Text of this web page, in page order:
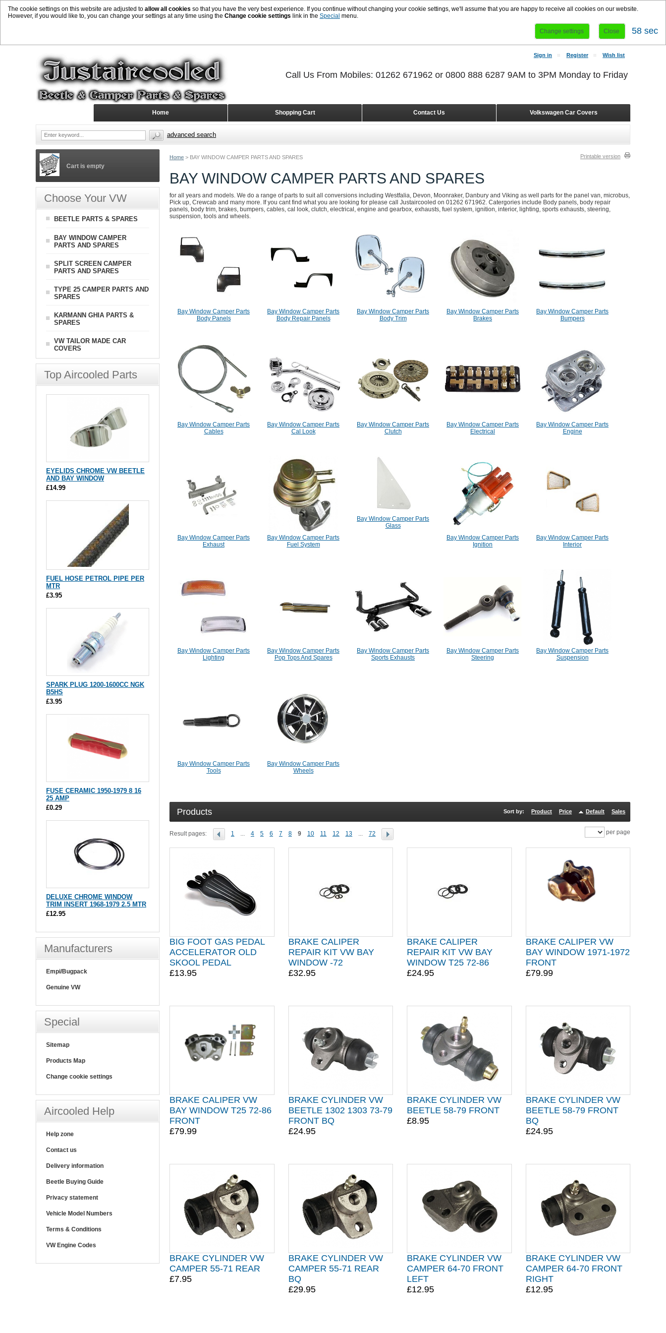
The cookie settings on this website are adjusted to allow all cookies so that you have the very best experience. If you continue without changing your cookie settings, we'll assume that you are happy to receive all cookies on our website.
However, if you would like to, you can change your settings at any time using the Change cookie settings link in the Special menu.
Change settings Close 58 sec
Home > BAY WINDOW CAMPER PARTS AND SPARES Printable version
BAY WINDOW CAMPER PARTS AND SPARES
for all years and models. We do a range of parts to suit all conversions including Westfalia, Devon, Moonraker, Danbury and Viking as well parts for the panel van, microbus,
Pick up, Crewcab and many more. If you cant find what you are looking for please call Justaircooled on 01262 671962. Catergories include Body panels, body repair
panels, body trim, brakes, bumpers, cables, cal look, clutch, electrical, engine and gearbox, exhausts, fuel system, ignition, interior, lighting, sports exhausts, steering,
suspension, tools and wheels.
Bay Window Camper Parts
Body Panels
Bay Window Camper Parts
Body Repair Panels
Bay Window Camper Parts
Body Trim
Bay Window Camper Parts
Brakes
Bay Window Camper Parts
Bumpers
Bay Window Camper Parts
Cables
Bay Window Camper Parts
Cal Look
Bay Window Camper Parts
Clutch
Bay Window Camper Parts
Electrical
Bay Window Camper Parts
Engine
Bay Window Camper Parts
Exhaust
Bay Window Camper Parts
Fuel System
Bay Window Camper Parts
Glass
Bay Window Camper Parts
Ignition
Bay Window Camper Parts
Interior
Bay Window Camper Parts
Lighting
Bay Window Camper Parts
Pop Tops And Spares
Bay Window Camper Parts
Sports Exhausts
Bay Window Camper Parts
Steering
Bay Window Camper Parts
Suspension
Bay Window Camper Parts
Tools
Bay Window Camper Parts
Wheels
Products Sort by: Product Price Default Sales
Result pages: 1 ... 4 5 6 7 8 9 10 11 12 13 ... 72 per page
BIG FOOT GAS PEDAL
ACCELERATOR OLD
SKOOL PEDAL
£13.95
BRAKE CALIPER
REPAIR KIT VW BAY
WINDOW -72
£32.95
BRAKE CALIPER
REPAIR KIT VW BAY
WINDOW T25 72-86
£24.95
BRAKE CALIPER VW
BAY WINDOW 1971-1972
FRONT
£79.99
BRAKE CALIPER VW
BAY WINDOW T25 72-86
FRONT
£79.99
BRAKE CYLINDER VW
BEETLE 1302 1303 73-79
FRONT BQ
£24.95
BRAKE CYLINDER VW
BEETLE 58-79 FRONT
£8.95
BRAKE CYLINDER VW
BEETLE 58-79 FRONT
BQ
£24.95
BRAKE CYLINDER VW
CAMPER 55-71 REAR
£7.95
BRAKE CYLINDER VW
CAMPER 55-71 REAR
BQ
£29.95
BRAKE CYLINDER VW
CAMPER 64-70 FRONT
LEFT
£12.95
BRAKE CYLINDER VW
CAMPER 64-70 FRONT
RIGHT
£12.95
Cart is empty
Choose Your VW
BEETLE PARTS & SPARES
BAY WINDOW CAMPER
PARTS AND SPARES
SPLIT SCREEN CAMPER
PARTS AND SPARES
TYPE 25 CAMPER PARTS AND
SPARES
KARMANN GHIA PARTS &
SPARES
VW TAILOR MADE CAR
COVERS
Top Aircooled Parts
EYELIDS CHROME VW BEETLE
AND BAY WINDOW
£14.99
FUEL HOSE PETROL PIPE PER
MTR
£3.95
SPARK PLUG 1200-1600CC NGK
B5HS
£3.95
FUSE CERAMIC 1950-1979 8 16
25 AMP
£0.29
DELUXE CHROME WINDOW
TRIM INSERT 1968-1979 2.5 MTR
£12.95
Manufacturers
Empi/Bugpack
Genuine VW
Special
Sitemap
Products Map
Change cookie settings
Aircooled Help
Help zone
Contact us
Delivery information
Beetle Buying Guide
Privacy statement
Vehicle Model Numbers
Terms & Conditions
VW Engine Codes
Sign in Register Wish list
Volkswagen Car Covers
Contact Us
Shopping Cart
Home
Call Us From Mobiles: 01262 671962 or 0800 888 6287 9AM to 3PM Monday to Friday
advanced search